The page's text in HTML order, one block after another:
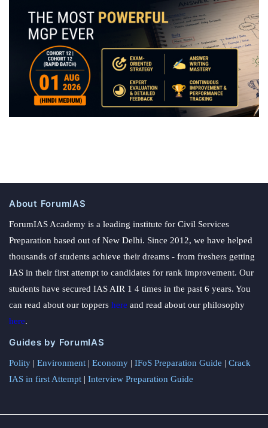
About ForumIAS
ForumIAS Academy is a leading institute for Civil Services
Preparation based out of New Delhi. Since 2012, we have helped
thousands of students achieve their dreams - from freshers getting
IAS in their first attempt to candidates for rank improvement. Our
students have secured IAS AIR 1 4 times in the past 6 years. You
can read about our toppers here and read about our philosophy
here.
Guides by ForumIAS
Polity | Environment | Economy | IFoS Preparation Guide | Crack
IAS in first Attempt | Interview Preparation Guide